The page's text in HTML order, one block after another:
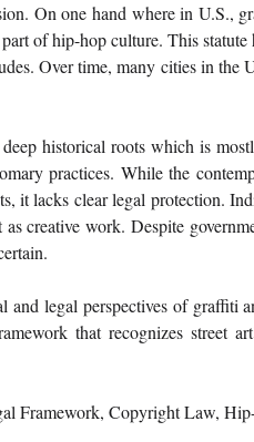
On one hand where in U.S.,
of hip-hop culture. This statute
Over time, many cities in the
historical roots which is
practices. While the
it lacks clear legal protection.
creative work. Despite
and legal perspectives of graffiti
that recognizes street
Framework, Copyright Law,